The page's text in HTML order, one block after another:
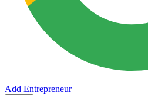
Add Entrepreneur